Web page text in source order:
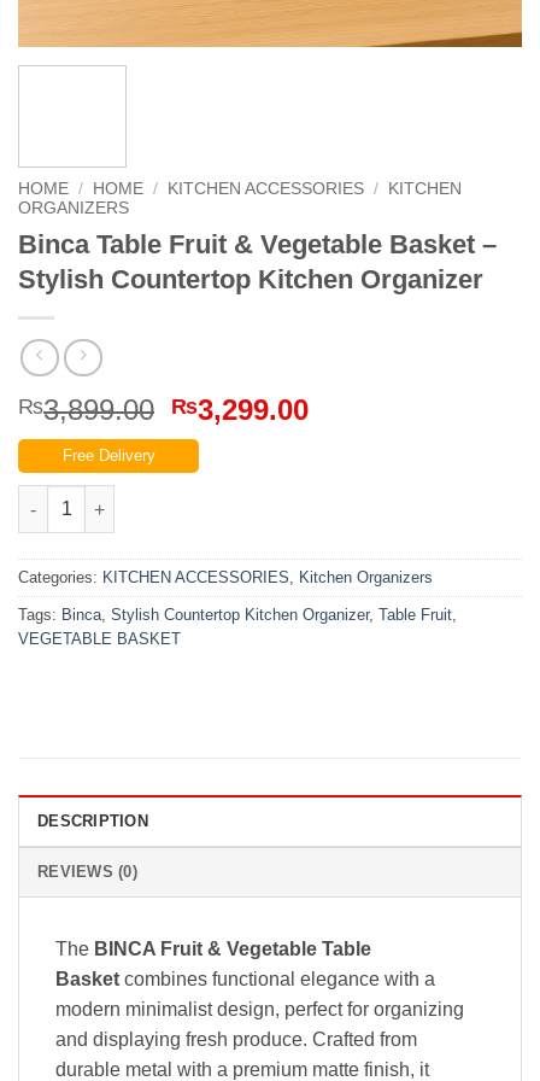
HOME / HOME / KITCHEN ACCESSORIES /
KITCHEN
ORGANIZERS
Binca Table Fruit & Vegetable Basket –
Stylish Countertop Kitchen Organizer
₨3,899.00 Original
price
was:
₨3,299.00Current
Free Delivery
Binca Table Fruit & Vegetable Basket – Stylish Countertop
Categories: KITCHEN ACCESSORIES, Kitchen Organizers
Tags: Binca, Stylish Countertop Kitchen Organizer, Table Fruit,
VEGETABLE BASKET
DESCRIPTION
REVIEWS (0)
The BINCA Fruit & Vegetable Table
Basket combines functional elegance with a
modern minimalist design, perfect for organizing
and displaying fresh produce. Crafted from
durable metal with a premium matte finish, it